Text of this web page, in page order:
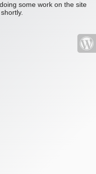
some work on the site